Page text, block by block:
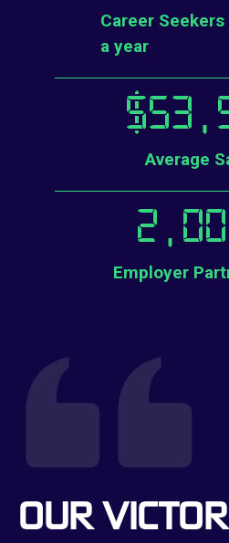
Career
a year
Average
$
Employer
OUR